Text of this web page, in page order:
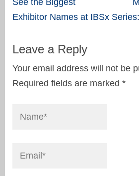
navigation
Exhibitor Names at IBSx
Leave a Reply
Your email address will not be
Required fields are marked *